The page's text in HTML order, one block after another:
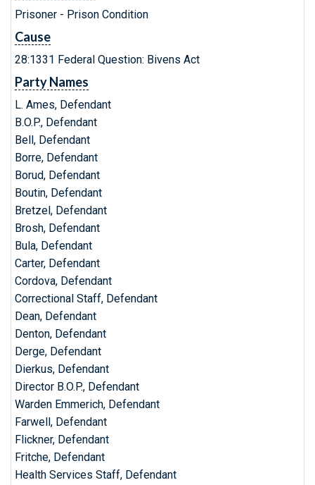
Prisoner - Prison Condition
Cause
28:1331 Federal Question: Bivens Act
Party Names
L. Ames, Defendant
B.O.P., Defendant
Bell, Defendant
Borre, Defendant
Borud, Defendant
Boutin, Defendant
Bretzel, Defendant
Brosh, Defendant
Bula, Defendant
Carter, Defendant
Cordova, Defendant
Correctional Staff, Defendant
Dean, Defendant
Denton, Defendant
Derge, Defendant
Dierkus, Defendant
Director B.O.P., Defendant
Warden Emmerich, Defendant
Farwell, Defendant
Flickner, Defendant
Fritche, Defendant
Health Services Staff, Defendant